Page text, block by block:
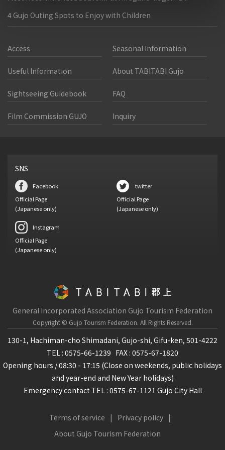
4 Gujo Outing Spots to Enjoy with Children
Access Seasonal Information
Useful Information About TABITABI Gujo
Sightseeing Guidebook FAQ
Film Commission GUJO Inquiry
SNS
Facebook
Official Page
(Japanese only)
twitter
Official Page
(Japanese only)
Instagram
Official Page
(Japanese only)
General Incorporated Association Gujo Tourism Federation
Copyright © Gujo Tourism Federation. All Rights Reserved.
130-1, Hachiman-cho Shimadani, Gujo-shi, Gifu-ken, 501-4222
TEL : 0575-66-1239 FAX : 0575-67-1820
Opening hours / 08:30 - 17:15 (Close on weekends, public holidays
and year-end and New Year holidays)
Emergency contact TEL : 0575-67-1121 Gujo City Hall
Terms of service
Privacy policy
About Gujo Tourism Federation